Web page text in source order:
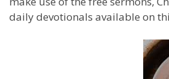
daily devotionals available on